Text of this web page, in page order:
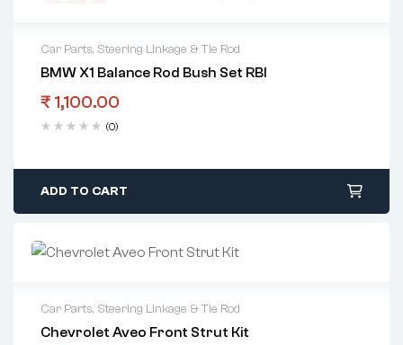
Car Parts, Steering Linkage & Tie Rod
BMW X1 Balance Rod Bush Set RBI
₹ 1,100.00
(0)
ADD TO CART
Car Parts, Steering Linkage & Tie Rod
Chevrolet Aveo Front Strut Kit